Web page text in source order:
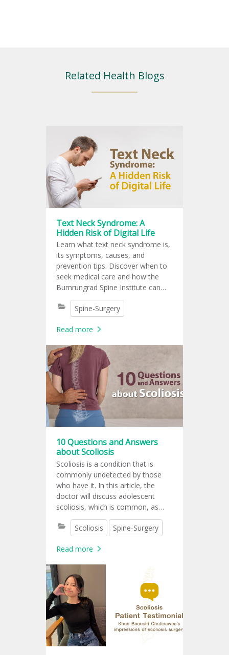
Related Health Blogs
Text Neck Syndrome: A
Hidden Risk of Digital Life
Learn what text neck syndrome is,
its symptoms, causes, and
prevention tips. Discover when to
seek medical care and how the
Bumrungrad Spine Institute can
help.
Spine-Surgery
Read more
10 Questions and Answers
about Scoliosis
Scoliosis is a condition that is
commonly undetected by those
who have it. In this article, the
doctor will discuss adolescent
scoliosis, which is common, as
mentioned, but has little impact on
daily life.Scoliosis Spine-Surgery
Read more